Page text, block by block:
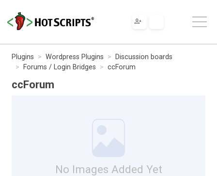
Plugins Wordpress Plugins
Discussion boards
Forums / Login Bridges
ccForum
ccForum
No Images Added Yet